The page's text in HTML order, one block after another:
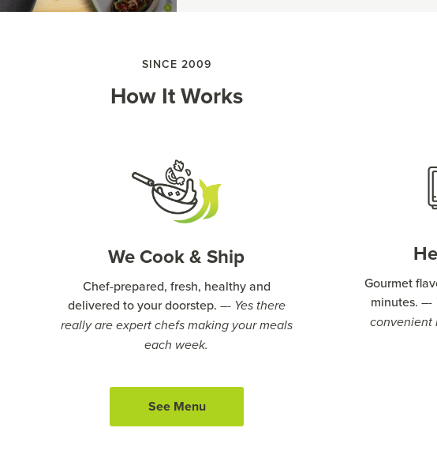
SINCE 2009
How It Works
We Cook & Ship
Chef-prepared, fresh, healthy and
delivered to your doorstep. –- Yes there
really are expert chefs making your meals
each week.
Gourmet
minutes. –-
convenient
See Menu